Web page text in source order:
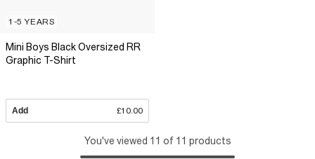
1-5 YEARS
Mini Boys Black Oversized RR
Graphic T-Shirt
Add £10.00
You've viewed 11 of 11 products